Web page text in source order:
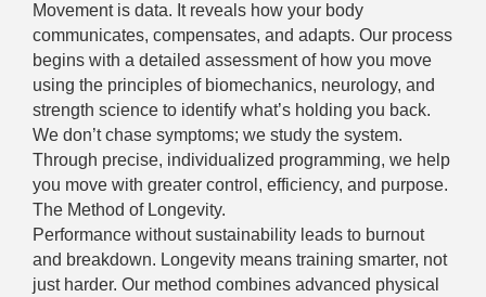
Movement is data. It reveals how your body
communicates, compensates, and adapts. Our process
begins with a detailed assessment of how you move
using the principles of biomechanics, neurology, and
strength science to identify what’s holding you back.
We don’t chase symptoms; we study the system.
Through precise, individualized programming, we help
you move with greater control, efficiency, and purpose.
The Method of Longevity.
Performance without sustainability leads to burnout
and breakdown. Longevity means training smarter, not
just harder. Our method combines advanced physical